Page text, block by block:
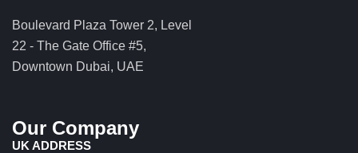
Boulevard Plaza Tower 2, Level
22 - The Gate Office #5,
Downtown Dubai, UAE
Our Company
UK ADDRESS